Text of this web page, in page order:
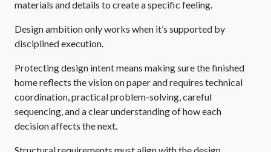
materials and details to create a specific feeling.
Design ambition only works when it’s supported by
disciplined execution.
Protecting design intent means making sure the finished
home reflects the vision on paper and requires technical
coordination, practical problem-solving, careful
sequencing, and a clear understanding of how each
decision affects the next.
Structural requirements must align with the design.